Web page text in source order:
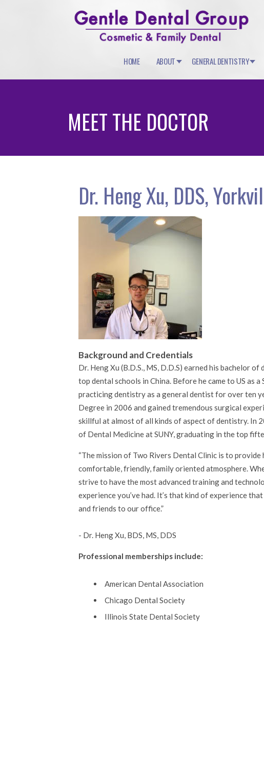
HOME ABOUT GENERAL DENTISTRY
MEET THE DOCTOR
Dr. Heng Xu, DDS,
Background and Credentials
Dr. Heng Xu (B.D.S., MS, D.D.S) earned his bachelor
top dental schools in China. Before he came to US as
practicing dentistry as a general dentist for over ten
Degree in 2006 and gained tremendous surgical
skillful at almost of all kinds of aspect of dentistry. In
of Dental Medicine at SUNY, graduating in the top
The mission of Two Rivers Dental Clinic is to
comfortable, friendly, family oriented atmosphere.
strive to have the most advanced training and
experience you’ve had. It’s that kind of experience
and friends to our office.
- Dr. Heng Xu, BDS, MS, DDS
Professional memberships include:
American Dental Association
Chicago Dental Society
Illinois State Dental Society